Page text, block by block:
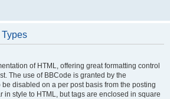
Types
of HTML, offering great formatting control
The use of BBCode is granted by the
disabled on a per post basis from the posting
in style to HTML, but tags are enclosed in square